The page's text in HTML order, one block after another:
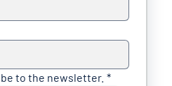
to the newsletter. *